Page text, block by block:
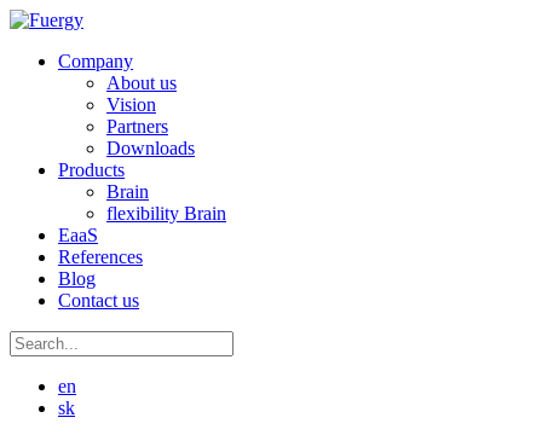
Company
About us
Vision
Partners
Downloads
Products
Brain
flexibility Brain
EaaS
References
Blog
Contact us
en
sk